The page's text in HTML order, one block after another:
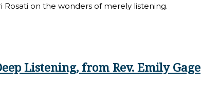
Rosati on the wonders of merely listening.
Listening, from Rev. Emily Gage